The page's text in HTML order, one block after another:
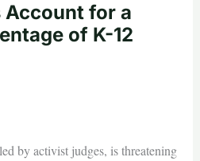
Account for a
of K-12
by activist judges, is threatening